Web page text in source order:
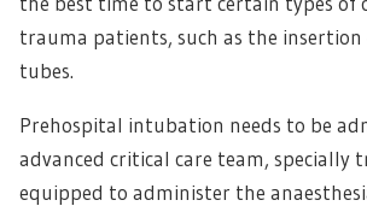
trauma patients, such as the
tubes.
Prehospital intubation needs to be
advanced critical care team, specially
equipped to administer the